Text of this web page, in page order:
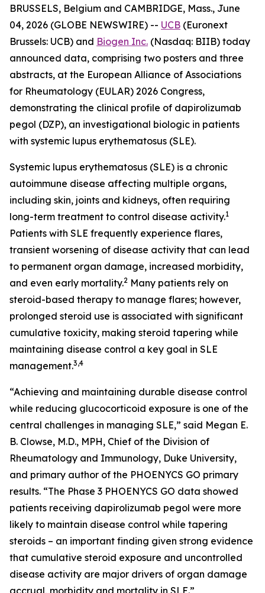
BRUSSELS, Belgium and CAMBRIDGE, Mass., June
04, 2026 (GLOBE NEWSWIRE) -- UCB (Euronext
Brussels: UCB) and Biogen Inc. (Nasdaq: BIIB) today
announced data, comprising two posters and three
abstracts, at the European Alliance of Associations
for Rheumatology (EULAR) 2026 Congress,
demonstrating the clinical profile of dapirolizumab
pegol (DZP), an investigational biologic in patients
with systemic lupus erythematosus (SLE).
Systemic lupus erythematosus (SLE) is a chronic
autoimmune disease affecting multiple organs,
including skin, joints and kidneys, often requiring
long-term treatment to control disease activity.1
Patients with SLE frequently experience flares,
transient worsening of disease activity that can lead
to permanent organ damage, increased morbidity,
and even early mortality.2 Many patients rely on
steroid-based therapy to manage flares; however,
prolonged steroid use is associated with significant
cumulative toxicity, making steroid tapering while
maintaining disease control a key goal in SLE
management.3,4
“Achieving and maintaining durable disease control
while reducing glucocorticoid exposure is one of the
central challenges in managing SLE,” said Megan E.
B. Clowse, M.D., MPH, Chief of the Division of
Rheumatology and Immunology, Duke University,
and primary author of the PHOENYCS GO primary
results. “The Phase 3 PHOENYCS GO data showed
patients receiving dapirolizumab pegol were more
likely to maintain disease control while tapering
steroids – an important finding given strong evidence
that cumulative steroid exposure and uncontrolled
disease activity are major drivers of organ damage